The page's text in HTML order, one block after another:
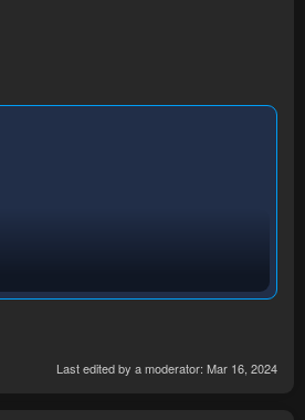
Last edited by a moderator: Mar 16, 2024